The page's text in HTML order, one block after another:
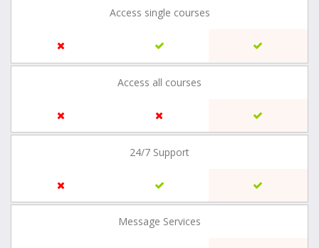
Access single courses
Access all courses
24/7 Support
Message Services